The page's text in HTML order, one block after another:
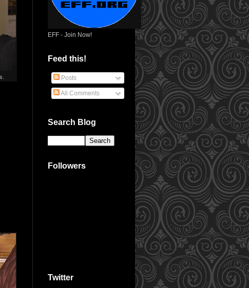
EFF - Join Now!
Feed this!
Posts
All Comments
Search Blog
Followers
Twitter